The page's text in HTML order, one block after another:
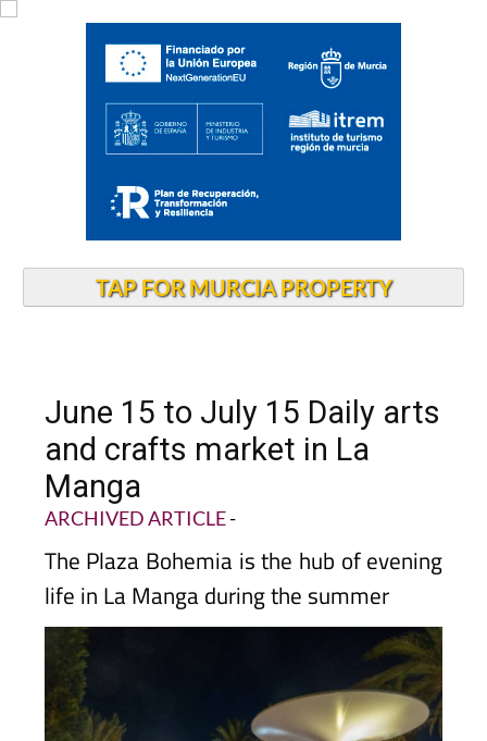
TAP FOR MURCIA PROPERTY
June 15 to July 15 Daily arts
and crafts market in La
Manga
ARCHIVED ARTICLE-
The Plaza Bohemia is the hub of evening
life in La Manga during the summer